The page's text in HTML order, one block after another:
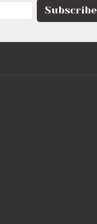
Subscribe